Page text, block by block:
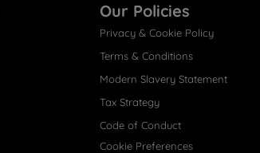
Our Policies
Privacy & Cookie Policy
Terms & Conditions
Modern Slavery Statement
Tax Strategy
Code of Conduct
Cookie Preferences